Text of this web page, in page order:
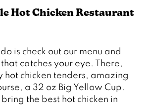
Hot Chicken Restaurant
is check out our menu and
catches your eye. There,
hot chicken tenders, amazing
a 32 oz Big Yellow Cup.
the best hot chicken in